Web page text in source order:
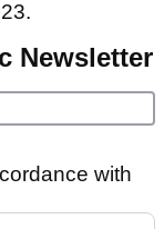
Newsletter
with